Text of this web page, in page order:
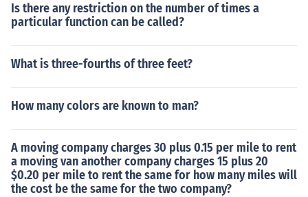
Is there any restriction on the number of times a
particular function can be called?
What is three-fourths of three feet?
How many colors are known to man?
A moving company charges 30 plus 0.15 per mile to rent
a moving van another company charges 15 plus 20
$0.20 per mile to rent the same for how many miles will
the cost be the same for the two company?